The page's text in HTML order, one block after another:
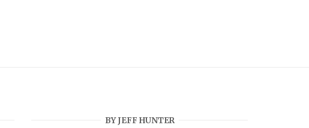
BY JEFF HUNTER